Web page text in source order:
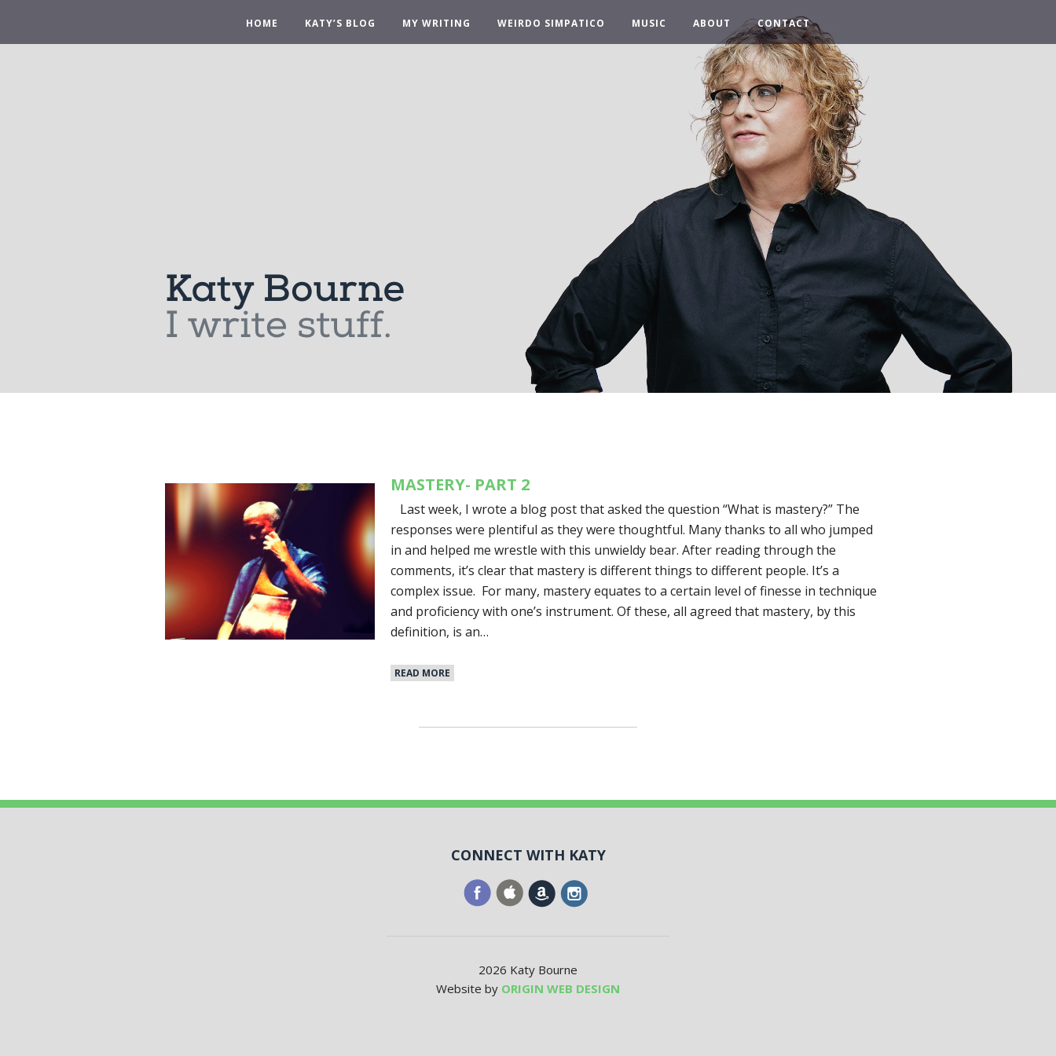
HOME KATY’S BLOG MY WRITING WEIRDO SIMPATICO MUSIC ABOUT CONTACT
MASTERY- PART 2
Last week, I wrote a blog post that asked the question “What is mastery?” The
responses were plentiful as they were thoughtful. Many thanks to all who jumped
in and helped me wrestle with this unwieldy bear. After reading through the
comments, it’s clear that mastery is different things to different people. It’s a
complex issue. For many, mastery equates to a certain level of finesse in technique
and proficiency with one’s instrument. Of these, all agreed that mastery, by this
definition, is an…
READ MORE
CONNECT WITH KATY
2026 Katy Bourne
Website by ORIGIN WEB DESIGN